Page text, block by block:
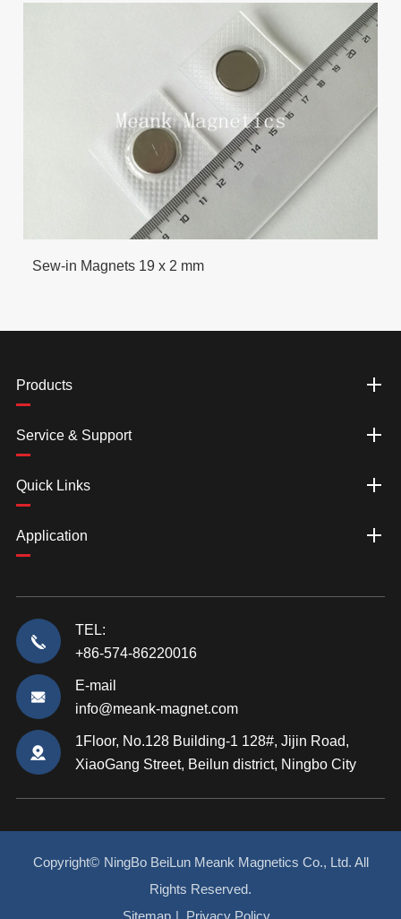
Sew-in Magnets 19 x 2 mm
Products
Service & Support
Quick Links
Application
TEL:
+86-574-86220016
E-mail
info@meank-magnet.com
1Floor, No.128 Building-1 128#, Jijin Road,
XiaoGang Street, Beilun district, Ningbo City
Copyright© NingBo BeiLun Meank Magnetics Co., Ltd. All
Rights Reserved.
Sitemap | Privacy Policy